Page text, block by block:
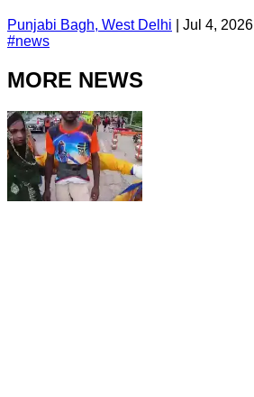
Punjabi Bagh, West Delhi
Jul 4, 2026
#news
MORE NEWS